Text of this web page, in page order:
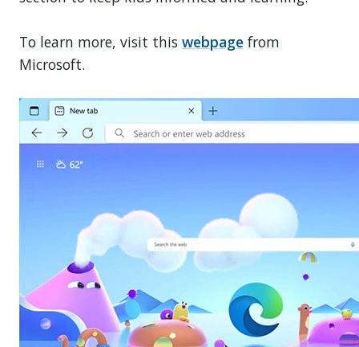
To learn more, visit this webpage from
Microsoft.